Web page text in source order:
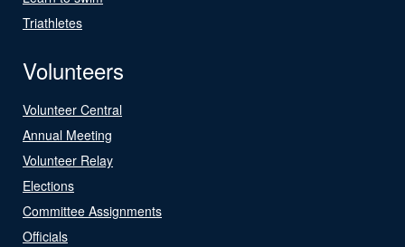
Triathletes
Volunteers
Volunteer Central
Annual Meeting
Volunteer Relay
Elections
Committee Assignments
Officials